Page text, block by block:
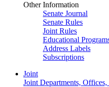
Other Information
Senate Journal
Senate Rules
Joint Rules
Educational
Address Labels
Subscriptions
Joint
Joint Departments,